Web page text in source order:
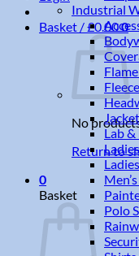
Basket /£0.000
No
Return to
0
Basket
Industrial
Fleece
Lab
Polo